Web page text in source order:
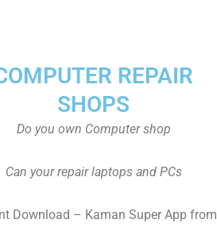
REPAIR
SHOPS
Do you own Computer shop
Can your repair laptops and PCs
Download – Kaman Super App from